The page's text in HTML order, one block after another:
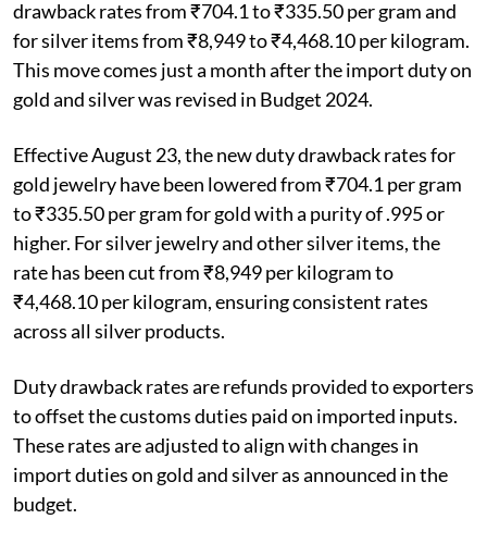
drawback rates from ₹704.1 to ₹335.50 per gram and
for silver items from ₹8,949 to ₹4,468.10 per kilogram.
This move comes just a month after the import duty on
gold and silver was revised in Budget 2024.
Effective August 23, the new duty drawback rates for
gold jewelry have been lowered from ₹704.1 per gram
to ₹335.50 per gram for gold with a purity of .995 or
higher. For silver jewelry and other silver items, the
rate has been cut from ₹8,949 per kilogram to
₹4,468.10 per kilogram, ensuring consistent rates
across all silver products.
Duty drawback rates are refunds provided to exporters
to offset the customs duties paid on imported inputs.
These rates are adjusted to align with changes in
import duties on gold and silver as announced in the
budget.